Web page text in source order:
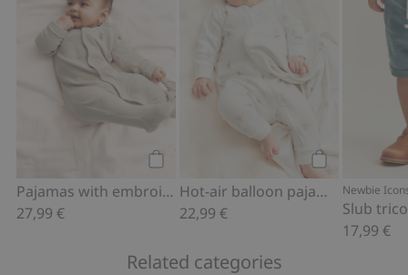
Pajamas with embroidery
27,99 €
Add to cart
Hot-air balloon pajamas
22,99 €
Newbie
Slub
17,99 €
Related categories